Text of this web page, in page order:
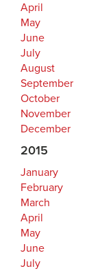
April
May
June
July
August
September
October
November
December
2015
January
February
March
April
May
June
July